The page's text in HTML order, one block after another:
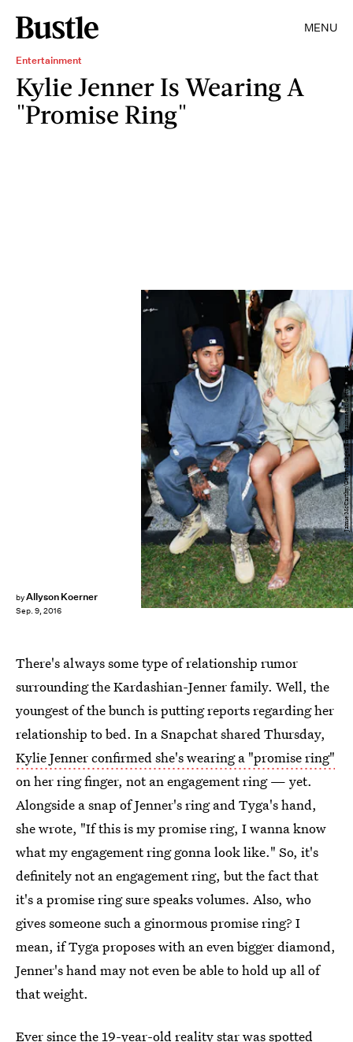
MENU
Entertainment
Kylie Jenner Is Wearing A
"Promise Ring"
byAllyson Koerner
Sep. 9, 2016
Jamie McCarthy/Getty Images Entertainment/Getty Images
There's always some type of relationship rumor
surrounding the Kardashian-Jenner family. Well, the
youngest of the bunch is putting reports regarding her
relationship to bed. In a Snapchat shared Thursday,
Kylie Jenner confirmed she's wearing a "promise ring"
on her ring finger, not an engagement ring — yet.
Alongside a snap of Jenner's ring and Tyga's hand,
she wrote, "If this is my promise ring, I wanna know
what my engagement ring gonna look like." So, it's
definitely not an engagement ring, but the fact that
it's a promise ring sure speaks volumes. Also, who
gives someone such a ginormous promise ring? I
mean, if Tyga proposes with an even bigger diamond,
Jenner's hand may not even be able to hold up all of
that weight.
Ever since the 19-year-old reality star was spotted